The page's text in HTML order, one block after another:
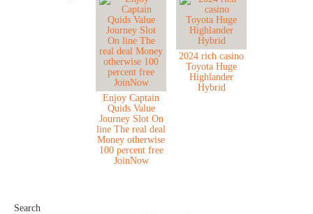
Enjoy Captain
Quids Value
Journey Slot On
line The real deal
Money otherwise
100 percent free
JoinNow
2024 rich casino
Toyota Huge
Highlander
Hybrid
Search